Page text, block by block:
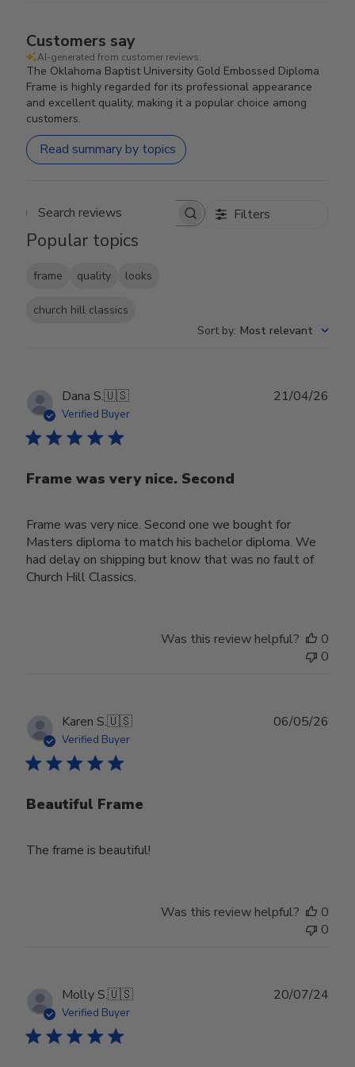
Customers say
AI-generated from customer reviews.
The Oklahoma Baptist University Gold Embossed Diploma
Frame is highly regarded for its professional appearance
and excellent quality, making it a popular choice among
customers.
Read summary by topics
Search reviews Filters
Popular topics
frame quality looks
church hill classics
Sort by: Most relevant
Dana S.🇺🇸
Verified Buyer
Frame was very nice. Second
Frame was very nice. Second one we bought for
Masters diploma to match his bachelor diploma. We
had delay on shipping but know that was no fault of
Church Hill Classics.
21/04/26
Was this review helpful?
0
0
Karen S.🇺🇸
Verified Buyer
Beautiful Frame
The frame is beautiful!
06/05/26
Was this review helpful?
0
0
Molly S.🇺🇸
Verified Buyer
20/07/24